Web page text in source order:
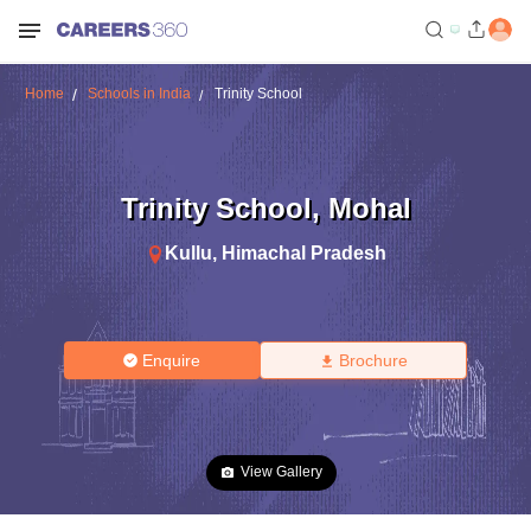
Home Schools in India Trinity School
Trinity School, Mohal
Kullu, Himachal Pradesh
Enquire Brochure
View Gallery